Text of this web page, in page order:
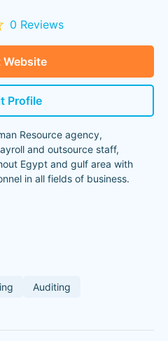
0 Reviews
Profile
Resource agency,
and outsource staff,
Egypt and gulf area with
in all fields of business.
Auditing